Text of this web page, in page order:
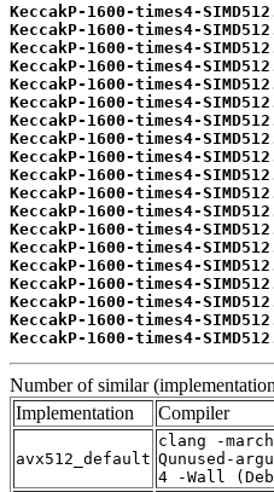
KeccakP-1600-times4-
KeccakP-1600-times4-
KeccakP-1600-times4-
KeccakP-1600-times4-
KeccakP-1600-times4-
KeccakP-1600-times4-
KeccakP-1600-times4-
KeccakP-1600-times4-
KeccakP-1600-times4-
KeccakP-1600-times4-
KeccakP-1600-times4-
KeccakP-1600-times4-
KeccakP-1600-times4-
KeccakP-1600-times4-
KeccakP-1600-times4-
KeccakP-1600-times4-
KeccakP-1600-times4-
KeccakP-1600-times4-
KeccakP-1600-times4-
Number of similar
Implementation
Compiler
avx512_default
clang -
Qunused-
4 -Wall